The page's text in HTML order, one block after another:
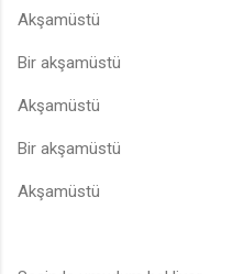
Akşamüstü
Bir akşamüstü
Akşamüstü
Bir akşamüstü
Akşamüstü